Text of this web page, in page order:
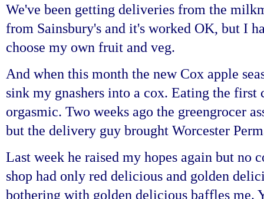
We've been getting deliveries from the
from Sainsbury's and it's worked OK, but I
choose my own fruit and veg.
And when this month the new Cox apple
sink my gnashers into a cox. Eating the first
orgasmic. Two weeks ago the greengrocer
but the delivery guy brought Worcester
Last week he raised my hopes again but no
shop had only red delicious and golden
bothering with golden delicious baffles me.